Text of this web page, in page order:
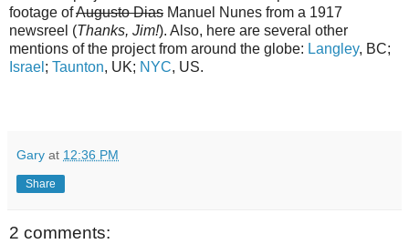
footage ofAugusto Dias Manuel Nunes from a 1917
newsreel (Thanks, Jim!). Also, here are several other
mentions of the project from around the globe: Langley, BC;
Israel ; Taunton, UK; NYC, US.
Gary at 12:36 PM
Share
2 comments: